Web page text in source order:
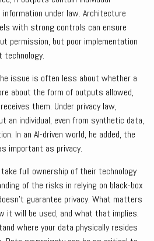
under law. Architecture
with strong controls can ensure
permission, but poor implementation
technology.
issue is often less about whether a
about the form of outputs allowed,
them. Under privacy law,
an individual, even from synthetic data,
In an AI-driven world, he added, the
important as privacy.
full ownership of their technology
of the risks in relying on black-box
guarantee privacy. What matters
it will be used, and what that implies.
where your data physically resides